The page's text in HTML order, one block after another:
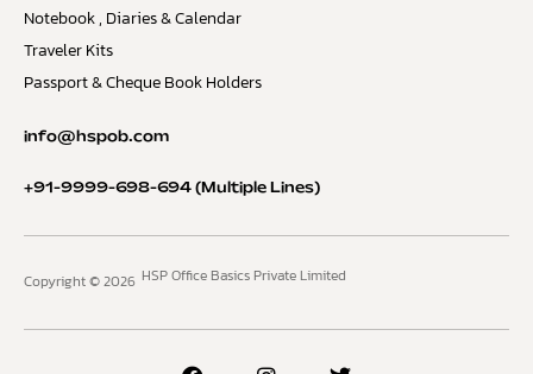
Notebook , Diaries & Calendar
Traveler Kits
Passport & Cheque Book Holders
info@hspob.com
+91-9999-698-694 (Multiple Lines)
Copyright © 2026 HSP Office Basics Private Limited